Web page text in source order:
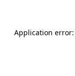
Application